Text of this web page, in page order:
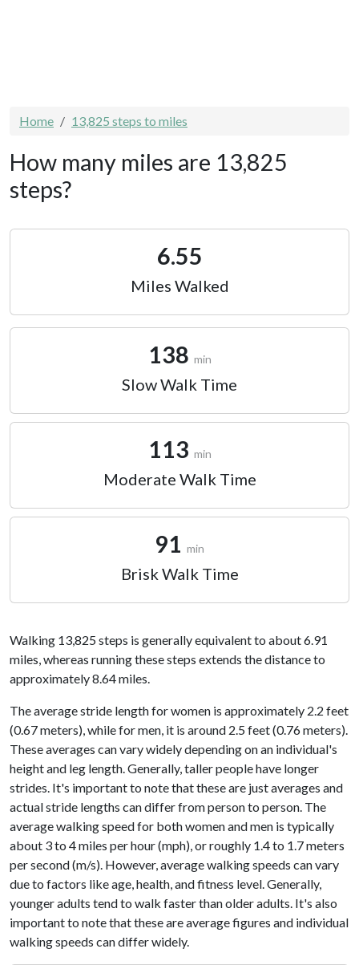
Home 13,825 steps to miles
How many miles are 13,825
steps?
6.55
Miles Walked
138 min
Slow Walk Time
113 min
Moderate Walk Time
91 min
Brisk Walk Time
Walking 13,825 steps is generally equivalent to about 6.91
miles, whereas running these steps extends the distance to
approximately 8.64 miles.
The average stride length for women is approximately 2.2 feet
(0.67 meters), while for men, it is around 2.5 feet (0.76 meters).
These averages can vary widely depending on an individual's
height and leg length. Generally, taller people have longer
strides. It's important to note that these are just averages and
actual stride lengths can differ from person to person. The
average walking speed for both women and men is typically
about 3 to 4 miles per hour (mph), or roughly 1.4 to 1.7 meters
per second (m/s). However, average walking speeds can vary
due to factors like age, health, and fitness level. Generally,
younger adults tend to walk faster than older adults. It's also
important to note that these are average figures and individual
walking speeds can differ widely.